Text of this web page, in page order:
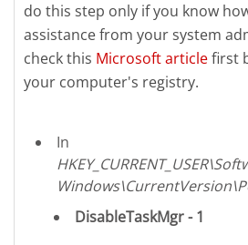
do this step only if you know
assistance from your system
check this Microsoft articlefirst
your computer's registry.
In
DisableTaskMgr - 1